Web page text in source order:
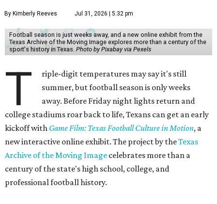
By Kimberly Reeves Jul 31, 2026 | 5:32 pm
Football season is just weeks away, and a new online exhibit from the
Texas Archive of the Moving Image explores more than a century of the
sport's history in Texas. Photo by Pixabay via Pexels
T
riple-digit temperatures may say it's still
summer, but football season is only weeks
away. Before Friday night lights return and
college stadiums roar back to life, Texans can get an early
kickoff with Game Film: Texas Football Culture in Motion, a
new interactive online exhibit. The project by theTexas
Archive of the Moving Image celebrates more than a
century of the state's high school, college, and
professional football history.